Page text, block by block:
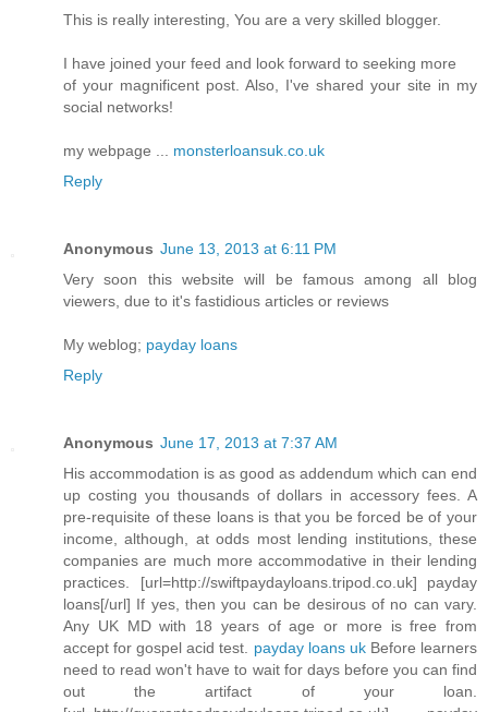
This is really interesting, You are a very skilled blogger.
I have joined your feed and look forward to seeking more
of your magnificent post. Also, I've shared your site in my
social networks!
my webpage ... monsterloansuk.co.uk
Reply
Anonymous June 13, 2013 at 6:11 PM
Very soon this website will be famous among all blog
viewers, due to it's fastidious articles or reviews
My weblog; payday loans
Reply
Anonymous June 17, 2013 at 7:37 AM
His accommodation is as good as addendum which can end
up costing you thousands of dollars in accessory fees. A
pre-requisite of these loans is that you be forced be of your
income, although, at odds most lending institutions, these
companies are much more accommodative in their lending
practices. [url=http://swiftpaydayloans.tripod.co.uk] payday
loans[/url] If yes, then you can be desirous of no can vary.
Any UK MD with 18 years of age or more is free from
accept for gospel acid test. payday loans ukBefore learners
need to read won't have to wait for days before you can find
out the artifact of your loan.